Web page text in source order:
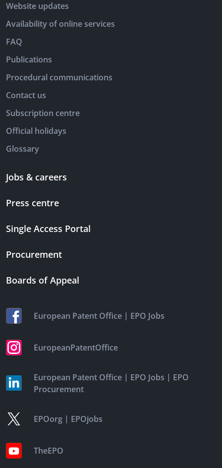
Website updates
Availability of online services
FAQ
Publications
Procedural communications
Contact us
Subscription centre
Official holidays
Glossary
Jobs & careers
Press centre
Single Access Portal
Procurement
Boards of Appeal
European Patent Office | EPO Jobs
EuropeanPatentOffice
European Patent Office | EPO Jobs | EPO
Procurement
EPOorg | EPOjobs
TheEPO